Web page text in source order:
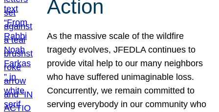
Action
As the massive scale of the wildfire
tragedy evolves, JFEDLA continues to
provide vital help to our many neighbors
who have suffered unimaginable loss.
Concurrently, we remain committed to
serving everybody in our community who